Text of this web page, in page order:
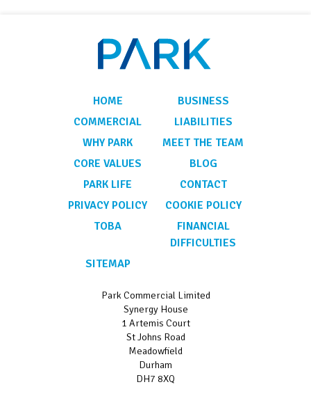
HOME
BUSINESS
COMMERCIAL
LIABILITIES
WHY PARK
MEET THE TEAM
CORE VALUES
BLOG
PARK LIFE
CONTACT
PRIVACY POLICY
COOKIE POLICY
TOBA
FINANCIAL
DIFFICULTIES
SITEMAP
Park Commercial Limited
Synergy House
1 Artemis Court
St Johns Road
Meadowfield
Durham
DH7 8XQ